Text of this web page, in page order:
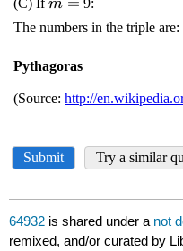
64932 is shared under a not
remixed, and/or curated by